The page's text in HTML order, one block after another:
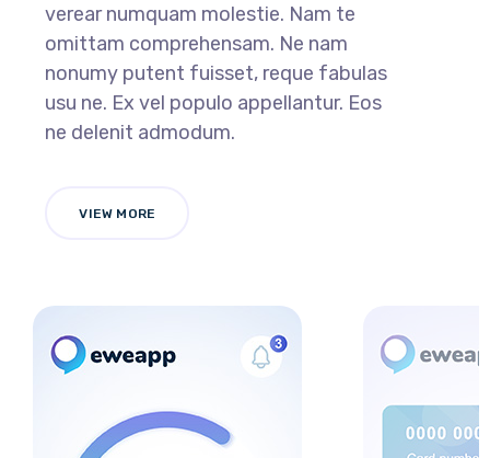
verear numquam molestie. Nam te
omittam comprehensam. Ne nam
nonumy putent fuisset, reque fabulas
usu ne. Ex vel populo appellantur. Eos
ne delenit admodum.
VIEW MORE